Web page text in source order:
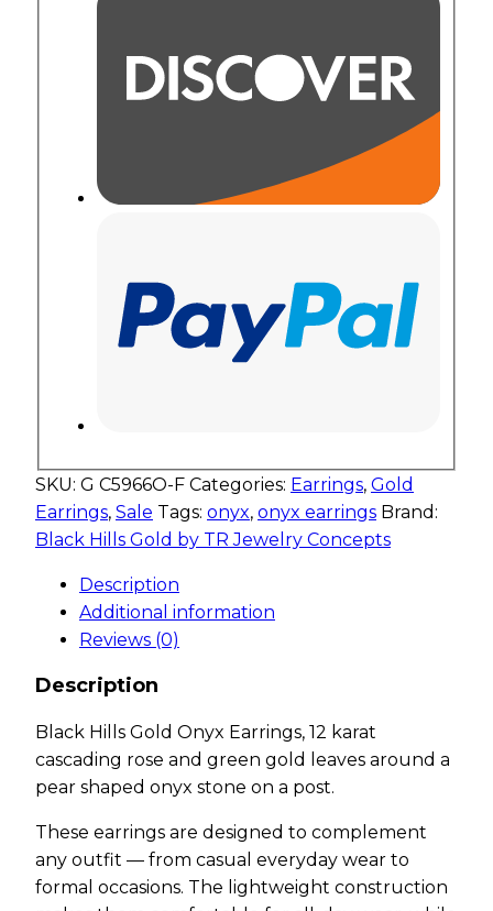
SKU: G C5966O-F Categories: Earrings, Gold
Earrings, Sale Tags: onyx, onyx earrings Brand:
Black Hills Gold by TR Jewelry Concepts
Description
Additional information
Reviews (0)
Description
Black Hills Gold Onyx Earrings, 12 karat
cascading rose and green gold leaves around a
pear shaped onyx stone on a post.
These earrings are designed to complement
any outfit — from casual everyday wear to
formal occasions. The lightweight construction